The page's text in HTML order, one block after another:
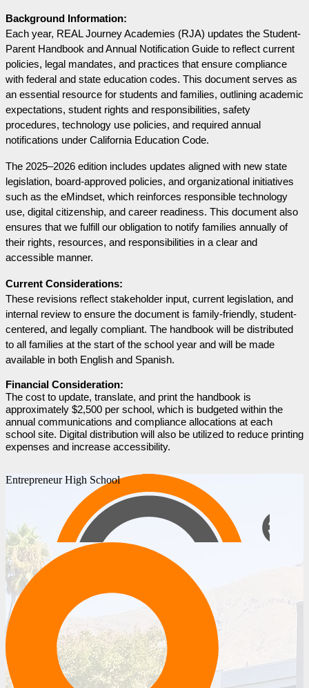
Background Information:
Each year, REAL Journey Academies (RJA) updates the Student-
Parent Handbook and Annual Notification Guide to reflect current
policies, legal mandates, and practices that ensure compliance
with federal and state education codes. This document serves as
an essential resource for students and families, outlining academic
expectations, student rights and responsibilities, safety
procedures, technology use policies, and required annual
notifications under California Education Code.
The 2025–2026 edition includes updates aligned with new state
legislation, board-approved policies, and organizational initiatives
such as the eMindset, which reinforces responsible technology
use, digital citizenship, and career readiness. This document also
ensures that we fulfill our obligation to notify families annually of
their rights, resources, and responsibilities in a clear and
accessible manner.
Current Considerations:
These revisions reflect stakeholder input, current legislation, and
internal review to ensure the document is family-friendly, student-
centered, and legally compliant. The handbook will be distributed
to all families at the start of the school year and will be made
available in both English and Spanish.
Financial Consideration:
The cost to update, translate, and print the handbook is
approximately $2,500 per school, which is budgeted within the
annual communications and compliance allocations at each
school site. Digital distribution will also be utilized to reduce printing
expenses and increase accessibility.
Entrepreneur High School